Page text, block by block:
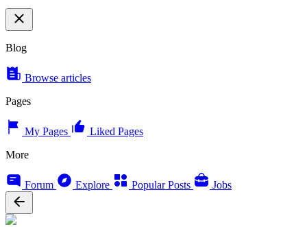
Blog
Browse articles
Pages
My Pages
Liked Pages
More
Forum Explore Popular Posts Jobs